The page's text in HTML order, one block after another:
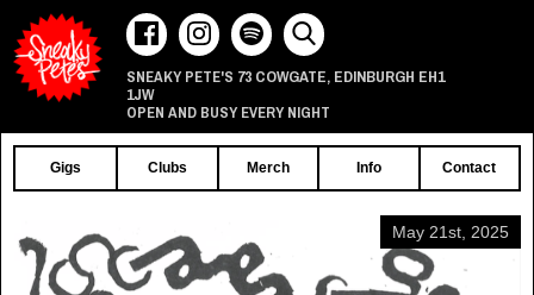
SNEAKY PETE'S 73 COWGATE, EDINBURGH EH1
1JW
OPEN AND BUSY EVERY NIGHT
Gigs Clubs Merch Info Contact
May 21st, 2025